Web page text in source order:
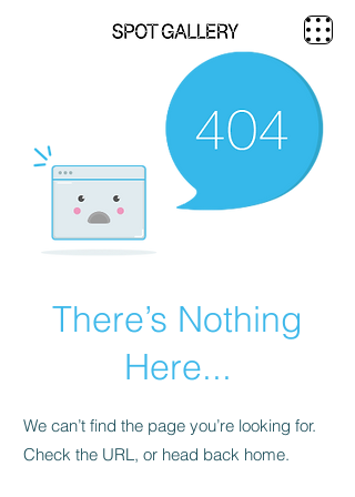
There’s Nothing
Here...
We can’t find the page you’re looking for.
Check the URL, or head back home.